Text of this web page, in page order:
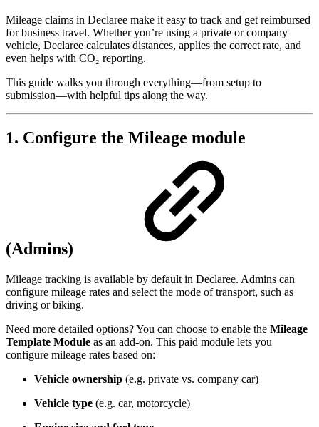
Mileage claims in Declaree make it easy to track and get reimbursed
for business travel. Whether you’re using a private or company
vehicle, Declaree calculates distances, applies the correct rate, and
even helps with CO₂ reporting.
This guide walks you through everything—from setup to
submission—with helpful tips along the way.
1. Configure the Mileage module
(Admins)
Mileage tracking is available by default in Declaree. Admins can
configure mileage rates and select the mode of transport, such as
driving or biking.
Need more detailed options? You can choose to enable the Mileage
Template Module as an add-on. This paid module lets you
configure mileage rates based on:
Vehicle ownership (e.g. private vs. company car)
Vehicle type (e.g. car, motorcycle)